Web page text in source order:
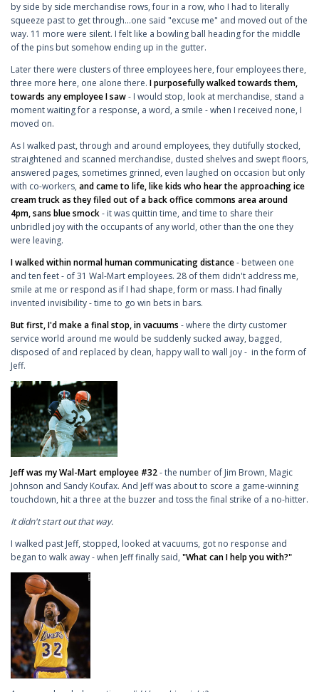
by side by side merchandise rows, four in a row, who I had to literally
squeeze past to get through...one said "excuse me" and moved out of the
way. 11 more were silent. I felt like a bowling ball heading for the middle
of the pins but somehow ending up in the gutter.
Later there were clusters of three employees here, four employees there,
three more here, one alone there. I purposefully walked towards them,
towards any employee I saw- I would stop, look at merchandise, stand a
moment waiting for a response, a word, a smile - when I received none, I
moved on.
As I walked past, through and around employees, they dutifully stocked,
straightened and scanned merchandise, dusted shelves and swept floors,
answered pages, sometimes grinned, even laughed on occasion but only
with co-workers, and came to life, like kids who hear the approaching ice
cream truck as they filed out of a back office commons area around
4pm, sans blue smock- it was quittin time, and time to share their
unbridled joy with the occupants of any world, other than the one they
were leaving.
I walked within normal human communicating distance- between one
and ten feet - of 31 Wal-Mart employees. 28 of them didn't address me,
smile at me or respond as if I had shape, form or mass. I had finally
invented invisibility - time to go win bets in bars.
But first, I'd make a final stop, in vacuums - where the dirty customer
service world around me would be suddenly sucked away, bagged,
disposed of and replaced by clean, happy wall to wall joy - in the form of
Jeff.
Jeff was my Wal-Mart employee #32- the number of Jim Brown, Magic
Johnson and Sandy Koufax. And Jeff was about to score a game-winning
touchdown, hit a three at the buzzer and toss the final strike of a no-hitter.
It didn't start out that way.
I walked past Jeff, stopped, looked at vacuums, got no response and
began to walk away - when Jeff finally said, "What can I help you with?"